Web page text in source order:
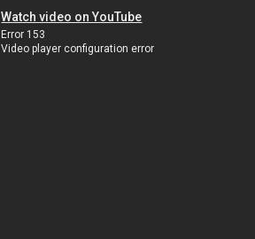
Watch video on YouTube
Error 153
Video player configuration error